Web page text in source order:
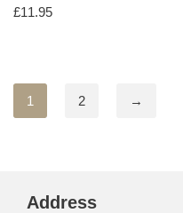
Rated
5.00
£11.95
1 2 →
Address